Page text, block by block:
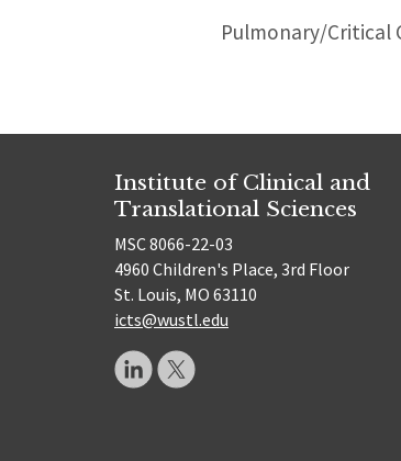
Pulmonary/Critical
Institute of Clinical and
Translational Sciences
MSC 8066-22-03
4960 Children's Place, 3rd Floor
St. Louis, MO 63110
icts@wustl.edu